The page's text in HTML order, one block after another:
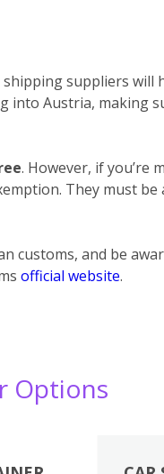
suppliers will
into Austria, making
. However, if you’re
They must be
customs, and be
official website.
Options